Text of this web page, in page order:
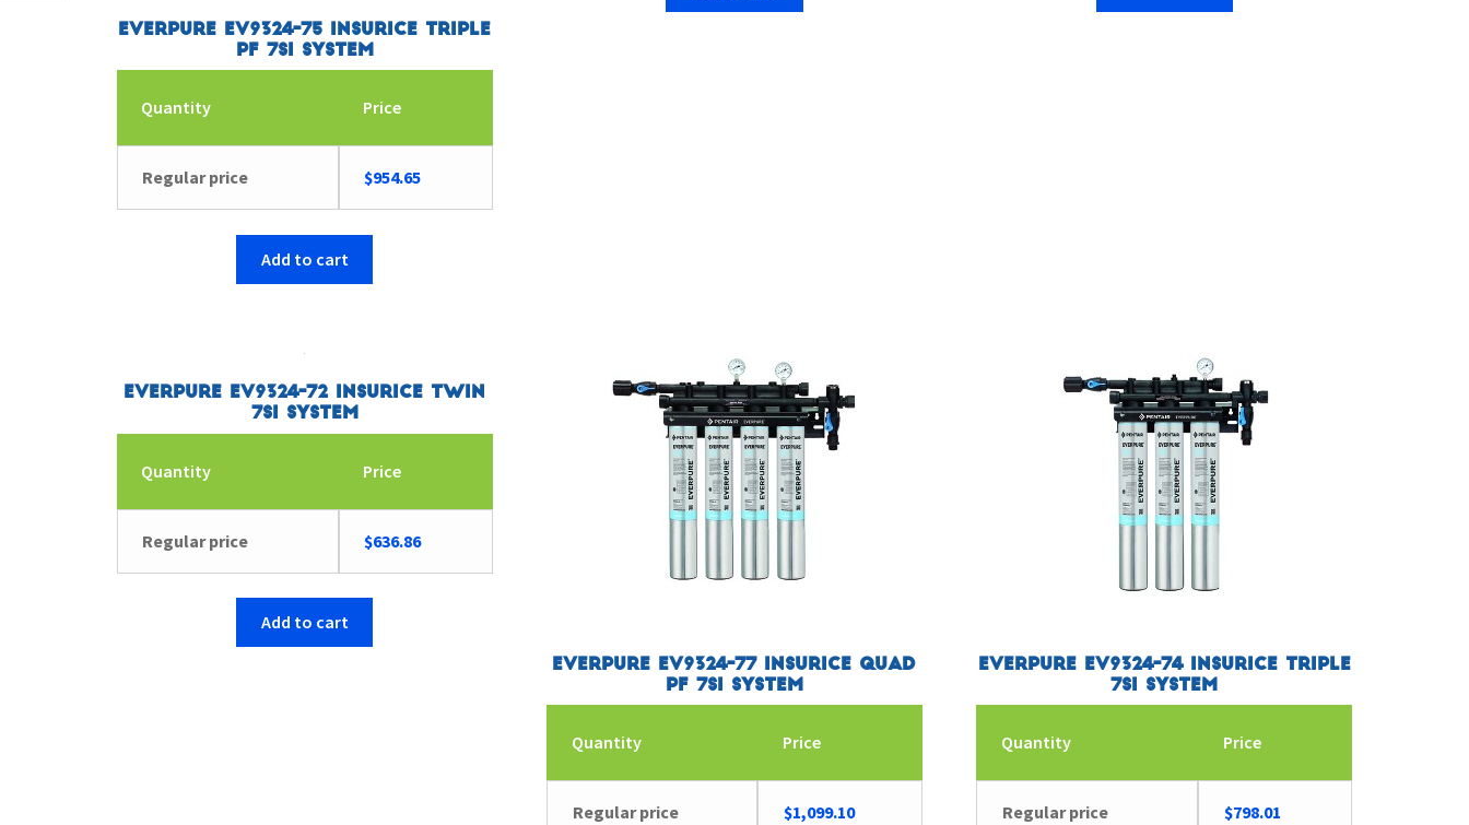
Everpure EV9324-75 Insurice Triple
PF 7SI System
Quantity Price
Regular price $954.65
Add to cart
Everpure EV9324-72 Insurice Twin
7SI System
Quantity Price
Regular price $636.86
Add to cart
Everpure EV9324-77 Insurice Quad
PF 7SI System
Quantity Price
Regular price $1,099.10
Everpure EV9324-74 Insurice Triple
7SI System
Quantity Price
Regular price $798.01